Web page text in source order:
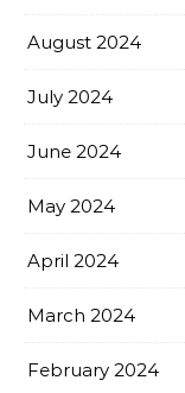
August 2024
July 2024
June 2024
May 2024
April 2024
March 2024
February 2024